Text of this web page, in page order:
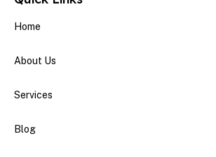
Home
About Us
Services
Blog